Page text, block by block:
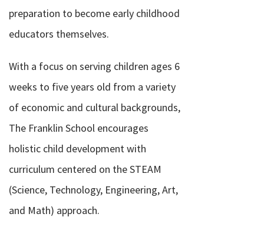
preparation to become early childhood
educators themselves.
With a focus on serving children ages 6
weeks to five years old from a variety
of economic and cultural backgrounds,
The Franklin School encourages
holistic child development with
curriculum centered on the STEAM
(Science, Technology, Engineering, Art,
and Math) approach.